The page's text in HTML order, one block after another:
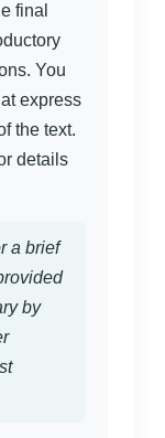
final
You
express
the text.
details
a brief
by